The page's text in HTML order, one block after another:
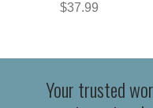
$37.99
Your trusted